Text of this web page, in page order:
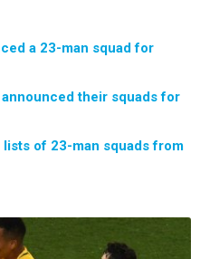
a 23-man squad for
their squads for
of 23-man squads from